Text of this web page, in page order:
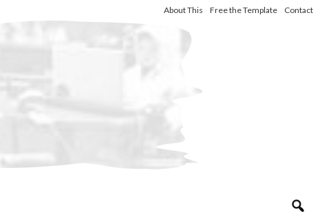
About This Free the Template Contact